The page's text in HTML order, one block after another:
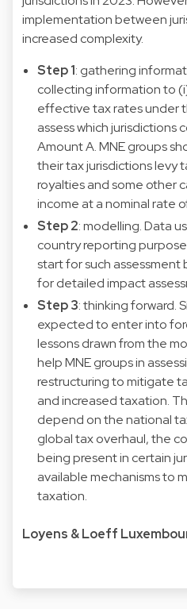
implementation between
increased complexity.
Step 1: gathering
collecting information to
effective tax rates under
assess which jurisdictions
Amount A. MNE groups
their tax jurisdictions levy
royalties and some other
income at a nominal rate
Step 2: modelling. Data
country reporting
start for such
for detailed impact
Step 3: thinking forward.
expected to enter into
lessons drawn from the
help MNE groups in
restructuring to mitigate
and increased taxation.
depend on the national
global tax overhaul, the
being present in certain
available mechanisms to
taxation.
Loyens & Loeff